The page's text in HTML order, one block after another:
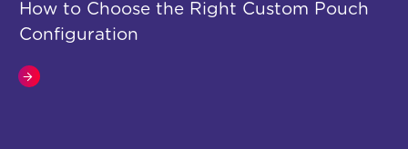
How to Choose the Right Custom Pouch
Configuration